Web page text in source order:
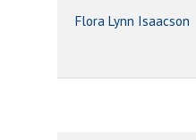
Flora Lynn Isaacson